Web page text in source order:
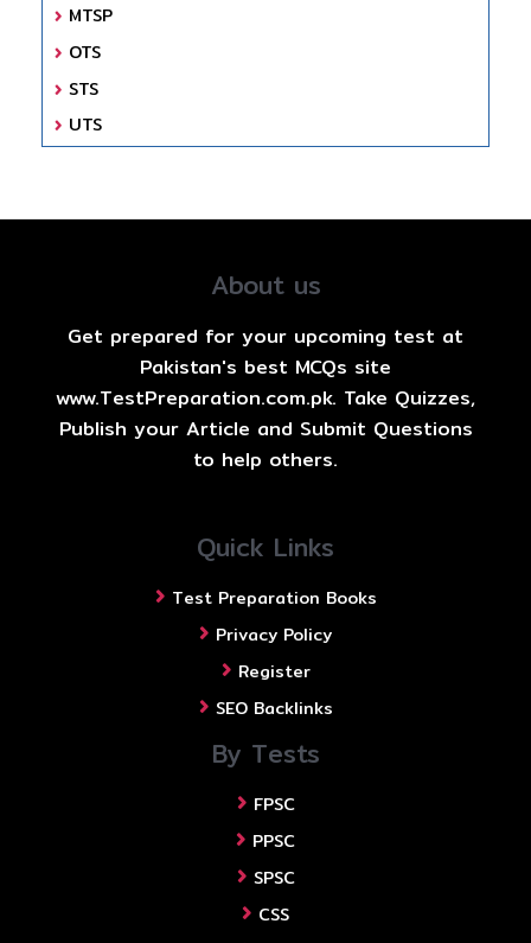
MTSP
OTS
STS
UTS
About us
Get prepared for your upcoming test at
Pakistan's best MCQs site
www.TestPreparation.com.pk. Take Quizzes,
Publish your Article and Submit Questions
to help others.
Quick Links
Test Preparation Books
Privacy Policy
Register
SEO Backlinks
By Tests
FPSC
PPSC
SPSC
CSS